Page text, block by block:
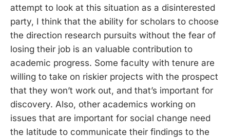
attempt to look at this situation as a disinterested
party, I think that the ability for scholars to choose
the direction research pursuits without the fear of
losing their job is an valuable contribution to
academic progress. Some faculty with tenure are
willing to take on riskier projects with the prospect
that they won’t work out, and that’s important for
discovery. Also, other academics working on
issues that are important for social change need
the latitude to communicate their findings to the